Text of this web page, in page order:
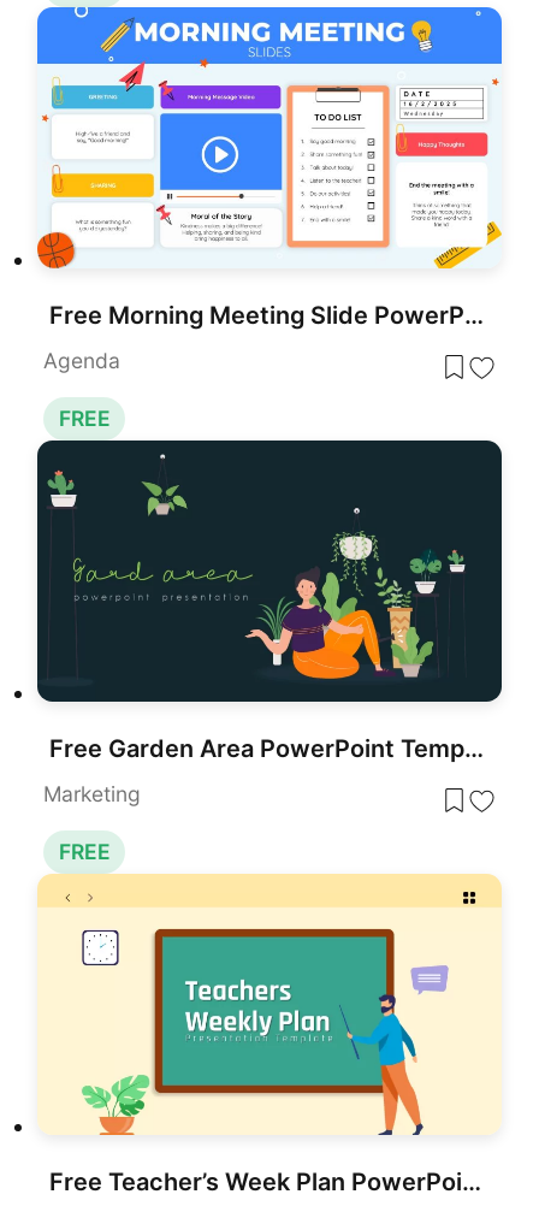
Free Morning Meeting Slide PowerPoint Template
Agenda
FREE
Free Garden Area PowerPoint Template for PowerPoint & Google Slides
Marketing
FREE
Free Teacher’s Week Plan PowerPoint Template for PowerPoint & Google Slides